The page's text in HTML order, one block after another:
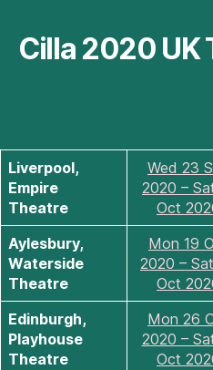
Cilla 2020 UK
Liverpool,
Empire
Theatre
Wed 23
2020 –
Oct
Aylesbury,
Waterside
Theatre
Mon 19
2020 –
Oct
Edinburgh,
Playhouse
Theatre
Mon 26
2020 –
Oct